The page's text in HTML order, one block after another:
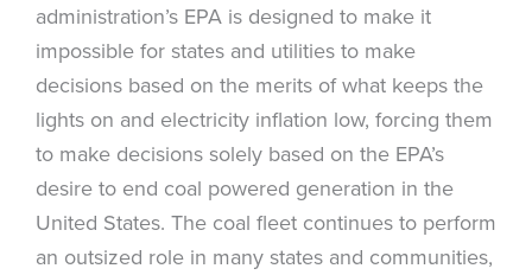
administration’s EPA is designed to make it
impossible for states and utilities to make
decisions based on the merits of what keeps the
lights on and electricity inflation low, forcing them
to make decisions solely based on the EPA’s
desire to end coal powered generation in the
United States. The coal fleet continues to perform
an outsized role in many states and communities,